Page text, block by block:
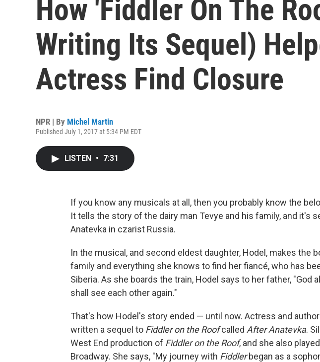
How 'Fiddler On The
Writing Its Sequel)
Actress Find Closure
NPR | By Michel Martin
Published July 1, 2017 at 5:34 PM EDT
LISTEN • 7:31
If you know any musicals at all, then you probably know the
It tells the story of the dairy man Tevye and his family, and it's
Anatevka in czarist Russia.
In the musical, and second eldest daughter, Hodel, makes the
family and everything she knows to find her fiancé, who has
Siberia. As she boards the train, Hodel says to her father, "God
shall see each other again."
That's how Hodel's story ended — until now. Actress and
written a sequel to Fiddler on the Roofcalled After Anatevka.
West End production of Fiddler on the Roof, and she also
Broadway. She says, "My journey with Fiddlerbegan as a